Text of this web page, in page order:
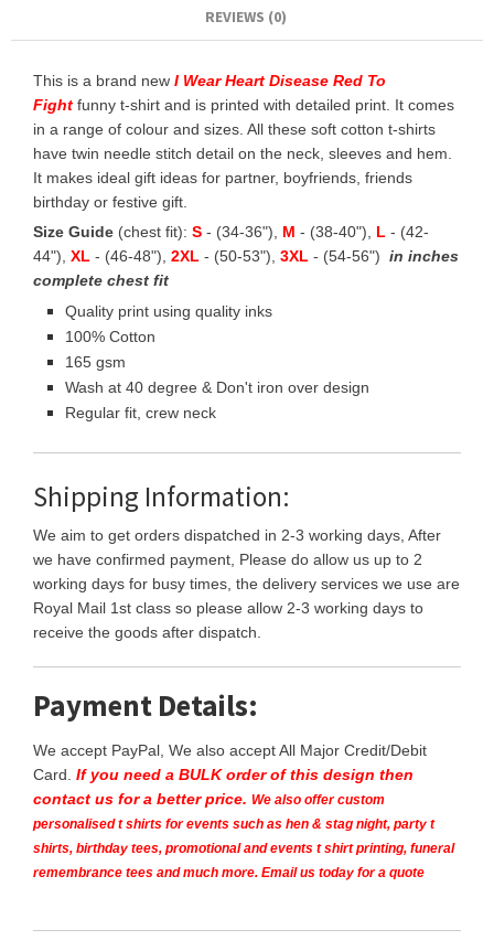
REVIEWS (0)
This is a brand new I Wear Heart Disease Red To
Fight funny t-shirt and is printed with detailed print. It comes
in a range of colour and sizes. All these soft cotton t-shirts
have twin needle stitch detail on the neck, sleeves and hem.
It makes ideal gift ideas for partner, boyfriends, friends
birthday or festive gift.
Size Guide (chest fit): S - (34-36"), M - (38-40"), L - (42-
44"), XL - (46-48"), 2XL - (50-53"), 3XL - (54-56") in inches
complete chest fit
Quality print using quality inks
100% Cotton
165 gsm
Wash at 40 degree & Don't iron over design
Regular fit, crew neck
Shipping Information:
We aim to get orders dispatched in 2-3 working days, After
we have confirmed payment, Please do allow us up to 2
working days for busy times, the delivery services we use are
Royal Mail 1st class so please allow 2-3 working days to
receive the goods after dispatch.
Payment Details:
We accept PayPal, We also accept All Major Credit/Debit
Card. If you need a BULK order of this design then
contact us for a better price. We also offer custom
personalised t shirts for events such as hen & stag night, party t
shirts, birthday tees, promotional and events t shirt printing, funeral
remembrance tees and much more. Email us today for a quote